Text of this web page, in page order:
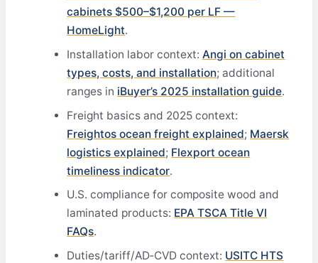
cabinets $500–$1,200 per LF —
HomeLight.
Installation labor context: Angi on cabinet
types, costs, and installation; additional
ranges in iBuyer’s 2025 installation guide.
Freight basics and 2025 context:
Freightos ocean freight explained; Maersk
logistics explained; Flexport ocean
timeliness indicator.
U.S. compliance for composite wood and
laminated products: EPA TSCA Title VI
FAQs.
Duties/tariff/AD‑CVD context: USITC HTS